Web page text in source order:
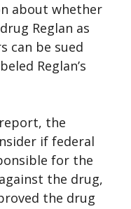
about whether
Reglan as
can be sued
Reglan’s
the
if federal
for the
the drug,
the drug